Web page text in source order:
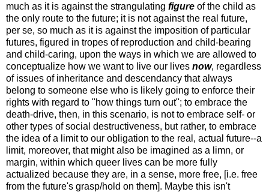
much as it is against the strangulating figure of the child as
the only route to the future; it is not against the real future,
per se, so much as it is against the imposition of particular
futures, figured in tropes of reproduction and child-bearing
and child-caring, upon the ways in which we are allowed to
conceptualize how we want to live our lives now, regardless
of issues of inheritance and descendancy that always
belong to someone else who is likely going to enforce their
rights with regard to "how things turn out"; to embrace the
death-drive, then, in this scenario, is not to embrace self- or
other types of social destructiveness, but rather, to embrace
the idea of a limit to our obligation to the real, actual future--a
limit, moreover, that might also be imagined as a limn, or
margin, within which queer lives can be more fully
actualized because they are, in a sense, more free, [i.e. free
from the future's grasp/hold on them]. Maybe this isn't